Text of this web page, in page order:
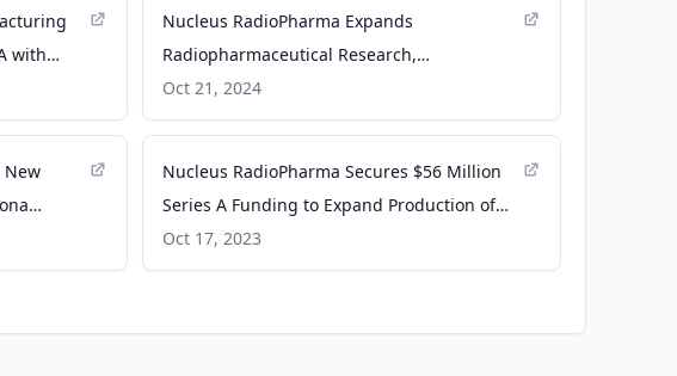
with
Nucleus RadioPharma Expands
Radiopharmaceutical Research,
Development and Manufacturing Capacity,
Addressing Nationwide Supply Chain
Oct 21, 2024
New
Nucleus RadioPharma Secures $56 Million
Series A Funding to Expand Production of
Radiopharmaceutical Treatments for Cancer
Patients - Business Wire
Oct 17, 2023